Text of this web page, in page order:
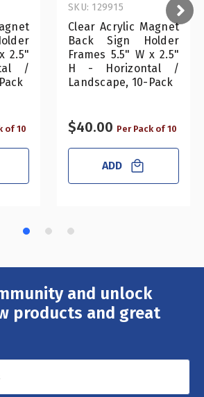
2.5"
/
of 10
Clear Acrylic Magnet
Back Sign Holder
Frames 5.5" W x 2.5"
H - Horizontal /
Landscape, 10-Pack
SKU: 129915
$40.00 Per Pack of 10
ADD
and unlock
products and great